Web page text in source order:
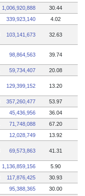
1,006,920,888
30.44
339,923,140 4.02
103,141,673 32.63
98,864,563 39.74
59,734,407 20.08
129,399,152 13.20
357,260,477
53.97
45,436,956
36.04
71,748,088
67.20
12,028,749 13.92
69,573,863 41.31
1,136,859,156
5.90
117,876,425
30.93
95,388,365
30.00